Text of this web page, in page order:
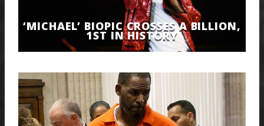
‘MICHAEL’ BIOPIC CROSSES A BILLION,
1ST IN HISTORY